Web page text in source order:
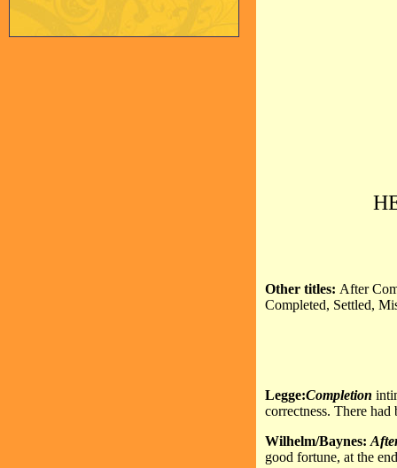
Other titles: After
Completed, Settled,
Legge:Completion
correctness. There
Wilhelm/Baynes:
good fortune, at the